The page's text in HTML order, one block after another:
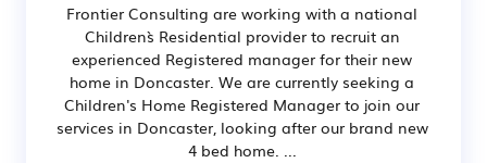
Frontier Consulting are working with a national
Children`s Residential provider to recruit an
experienced Registered manager for their new
home in Doncaster. We are currently seeking a
Children's Home Registered Manager to join our
services in Doncaster, looking after our brand new
4 bed home. ...